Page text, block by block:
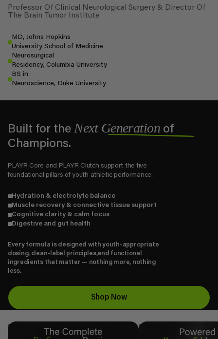
Professor Of Clinical Neurological Surgery & Director Of
The Brain Tumor Institute
MD, Johns Hopkins
University School of Medicine
Neurosurgical
Residency, Columbia University
BS in
Neuroscience, Duke University
Built for the Next Generation of
Champions.
PLAYR Core and PLAYR Clutch support the five
foundational pillars of youth athletic performance:
Hydration & electrolyte balance
Muscle recovery & connective tissue support
Cognitive clarity & calm focus
Digestive and gut health
Every formula is designed with youth-appropriate
dosing, clean-label principles,and functional
ingredients that matter — nothing more, nothing
less.
Shop Now
PLAYR
Performance
PLAYR
CLUTCH